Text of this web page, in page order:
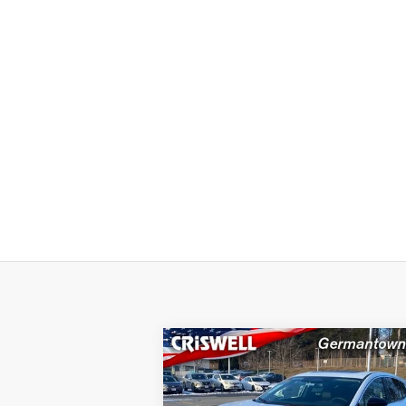
2025NISSAN MURANOSL
$39,440
CRISWELL PRICE (INCL.
Compare Vehicle